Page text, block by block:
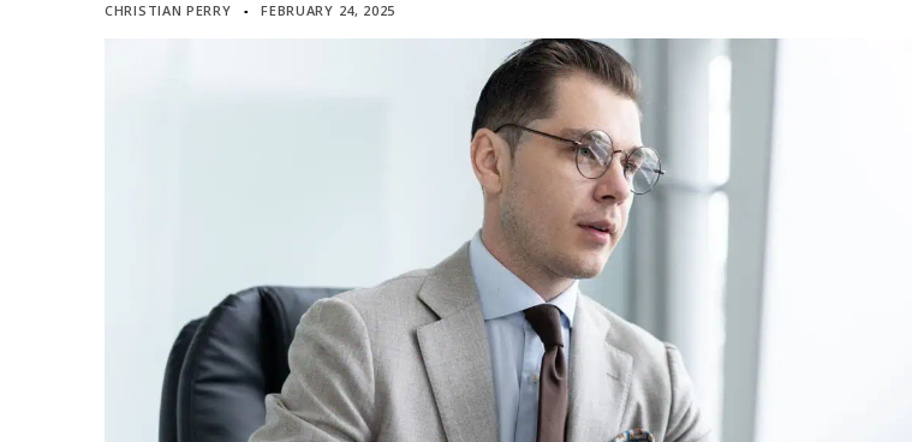
CHRISTIAN PERRY ▪ FEBRUARY 24, 2025